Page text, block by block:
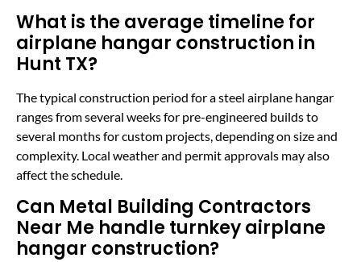
What is the average timeline for
airplane hangar construction in
Hunt TX?
The typical construction period for a steel airplane hangar
ranges from several weeks for pre-engineered builds to
several months for custom projects, depending on size and
complexity. Local weather and permit approvals may also
affect the schedule.
Can Metal Building Contractors
Near Me handle turnkey airplane
hangar construction?